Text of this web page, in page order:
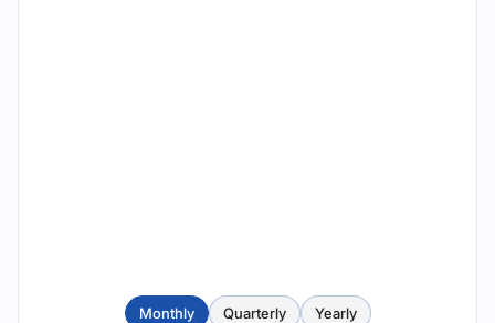
Monthly Quarterly Yearly